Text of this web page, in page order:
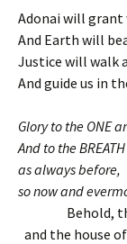
Adonai will grant
And Earth will
Justice will walk
And guide us in
Glory to the ONE
And to the
as always before,
so now and
Behold,
and the house